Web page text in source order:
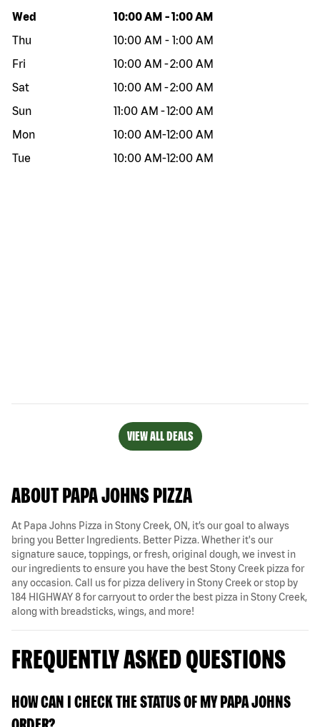
Day of the week Hours
Wed 10:00 AM -1:00 AM
Thu
10:00 AM - 1:00 AM
Fri
10:00 AM -2:00 AM
Sat
10:00 AM -2:00 AM
Sun
11:00 AM -12:00 AM
Mon
10:00 AM-12:00 AM
Tue
10:00 AM-12:00 AM
VIEW ALL DEALS
ABOUT PAPA JOHNS PIZZA
At Papa Johns Pizza in Stony Creek, ON, it’s our goal to always
bring you Better Ingredients. Better Pizza. Whether it's our
signature sauce, toppings, or fresh, original dough, we invest in
our ingredients to ensure you have the best Stony Creek pizza for
any occasion. Call us for pizza delivery in Stony Creek or stop by
184 HIGHWAY 8 for carryout to order the best pizza in Stony Creek,
along with breadsticks, wings, and more!
FREQUENTLY ASKED QUESTIONS
HOW CAN I CHECK THE STATUS OF MY PAPA JOHNS